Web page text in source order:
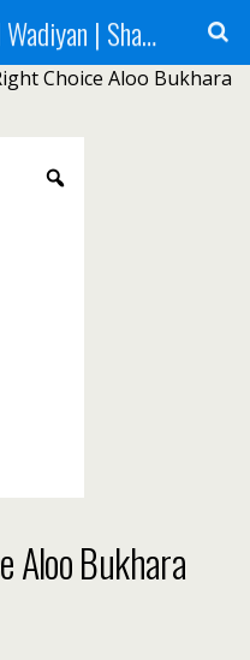
Real Amritsari Papad Wadiyan | Sharbat | Murabba | Tea - Natraj Foods
Choice Aloo Bukhara
Aloo Bukhara